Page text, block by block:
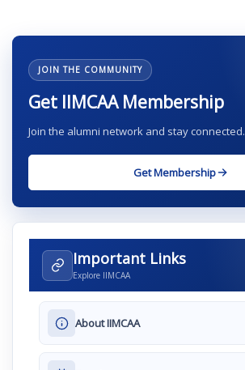
JOIN THE COMMUNITY
Get IIMCAA Membership
Join the alumni network and stay connected.
Get Membership
Important Links
Explore IIMCAA
About IIMCAA